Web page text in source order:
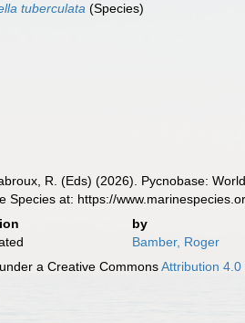
tuberculata (Species)
R. (Eds) (2026). Pycnobase:
Species at: https://
by
Bamber, Roger
a Creative CommonsAttribution 4.0